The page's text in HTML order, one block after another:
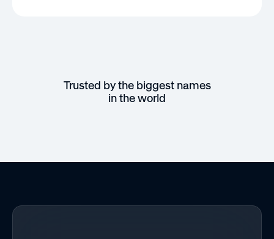
Trusted by the biggest names
in the world